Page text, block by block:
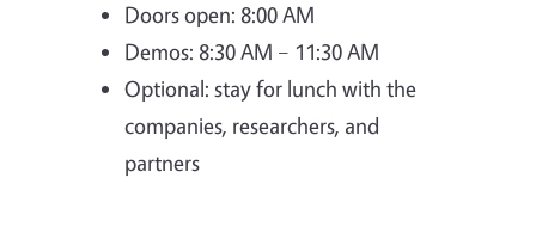
Doors open: 8:00 AM
Demos: 8:30 AM – 11:30 AM
Optional: stay for lunch with the
companies, researchers, and
partners